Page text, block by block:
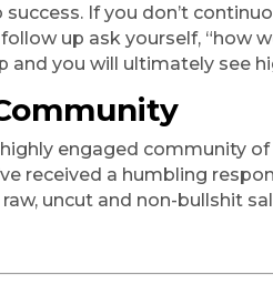
If you don’t
up ask yourself, “how
you will ultimately see
engaged community
uncut and non-bullshit